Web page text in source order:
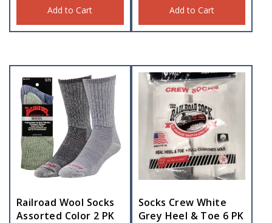
Add to Cart Add to Cart
Railroad Wool Socks
Assorted Color 2 PK
Socks Crew White
Grey Heel & Toe 6 PK